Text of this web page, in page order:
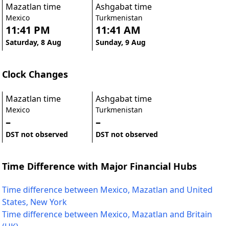
Mazatlan time
Mexico
11:41 PM
Saturday, 8 Aug
Ashgabat time
Turkmenistan
11:41 AM
Sunday, 9 Aug
Clock Changes
Mazatlan time
Mexico
–
DST not observed
Ashgabat time
Turkmenistan
–
DST not observed
Time Difference with Major Financial Hubs
Time difference between Mexico, Mazatlan and United
States, New York
Time difference between Mexico, Mazatlan and Britain